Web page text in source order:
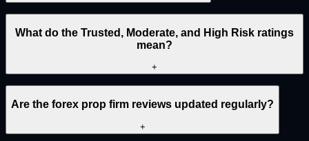
What do the Trusted, Moderate, and High Risk ratings
mean?
+
Are the forex prop firm reviews updated regularly?
+